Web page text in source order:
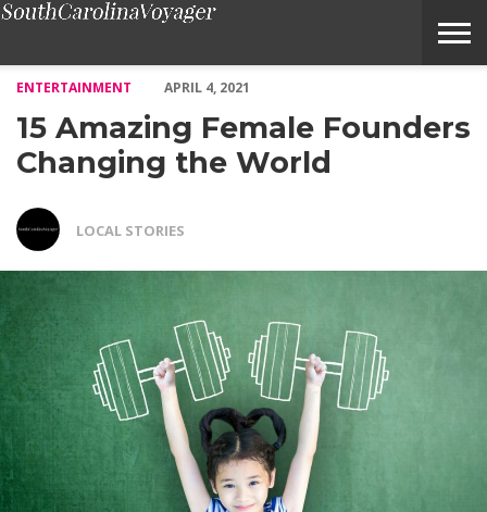
ENTERTAINMENT
APRIL 4, 2021
15 Amazing Female Founders
Changing the World
LOCAL STORIES